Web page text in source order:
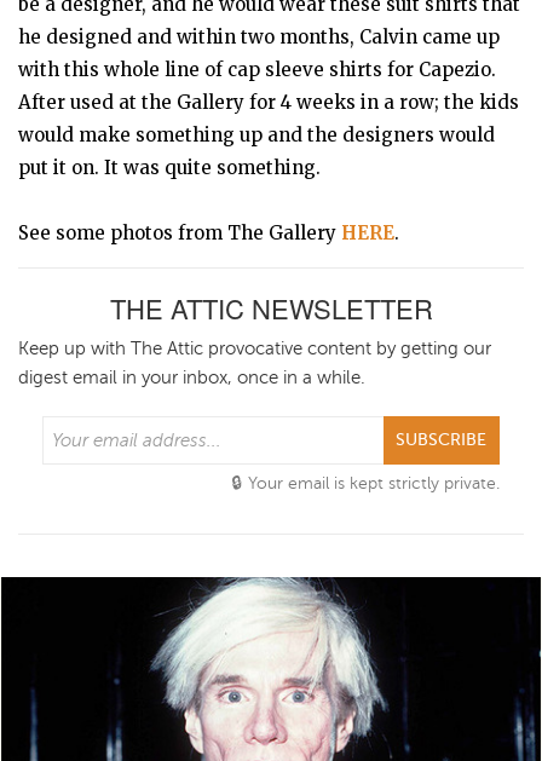
he designed and within two months, Calvin came up
with this whole line of cap sleeve shirts for Capezio.
After used at the Gallery for 4 weeks in a row; the kids
would make something up and the designers would
put it on. It was quite something.
See some photos from The Gallery HERE.
THE ATTIC NEWSLETTER
Keep up with The Attic provocative content by getting our
digest email in your inbox, once in a while.
SUBSCRIBE
Your email is kept strictly private.